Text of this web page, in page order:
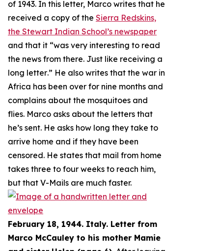
of 1943. In this letter, Marco writes that he
received a copy of the Sierra Redskins,
the Stewart Indian School’s newspaper
and that it “was very interesting to read
the news from there. Just like receiving a
long letter.” He also writes that the war in
Africa has been over for nine months and
complains about the mosquitoes and
flies. Marco asks about the letters that
he’s sent. He asks how long they take to
arrive home and if they have been
censored. He states that mail from home
takes three to four weeks to reach him,
but that V-Mails are much faster.
February 18, 1944. Italy. Letter from
Marco McCauley to his mother Mamie